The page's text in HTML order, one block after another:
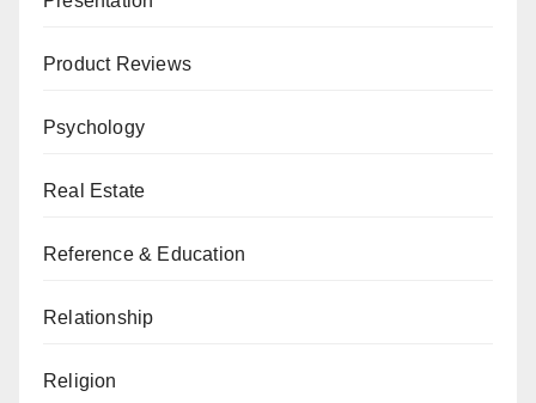
Product Reviews
Psychology
Real Estate
Reference & Education
Relationship
Religion